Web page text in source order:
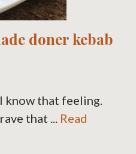
doner kebab
know that feeling.
that ... Read